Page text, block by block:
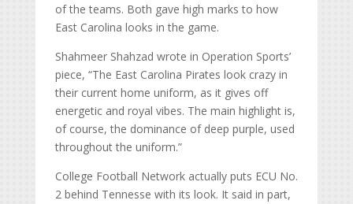
of the teams. Both gave high marks to how
East Carolina looks in the game.
Shahmeer Shahzad wrote in Operation Sports’
piece, “The East Carolina Pirates look crazy in
their current home uniform, as it gives off
energetic and royal vibes. The main highlight is,
of course, the dominance of deep purple, used
throughout the uniform.”
College Football Network actually puts ECU No.
2 behind Tennesse with its look. It said in part,